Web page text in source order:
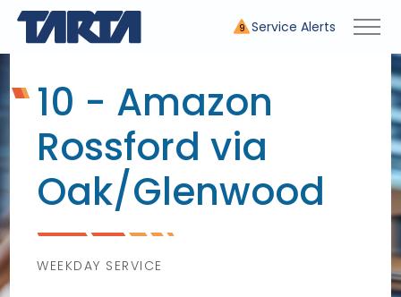
9 Service Alerts
10 - Amazon
Rossford via
Oak/Glenwood
WEEKDAY SERVICE